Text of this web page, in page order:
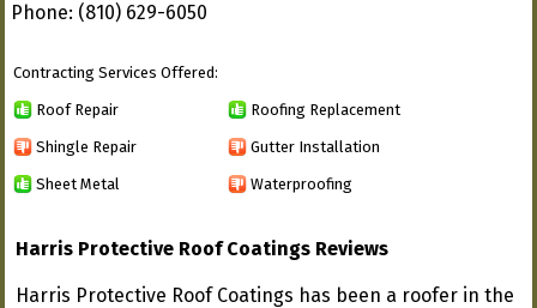
Phone: (810) 629-6050
Contracting Services Offered:
Roof Repair Roofing Replacement
Shingle Repair Gutter Installation
Sheet Metal Waterproofing
Harris Protective Roof Coatings Reviews
Harris Protective Roof Coatings has been a roofer in the